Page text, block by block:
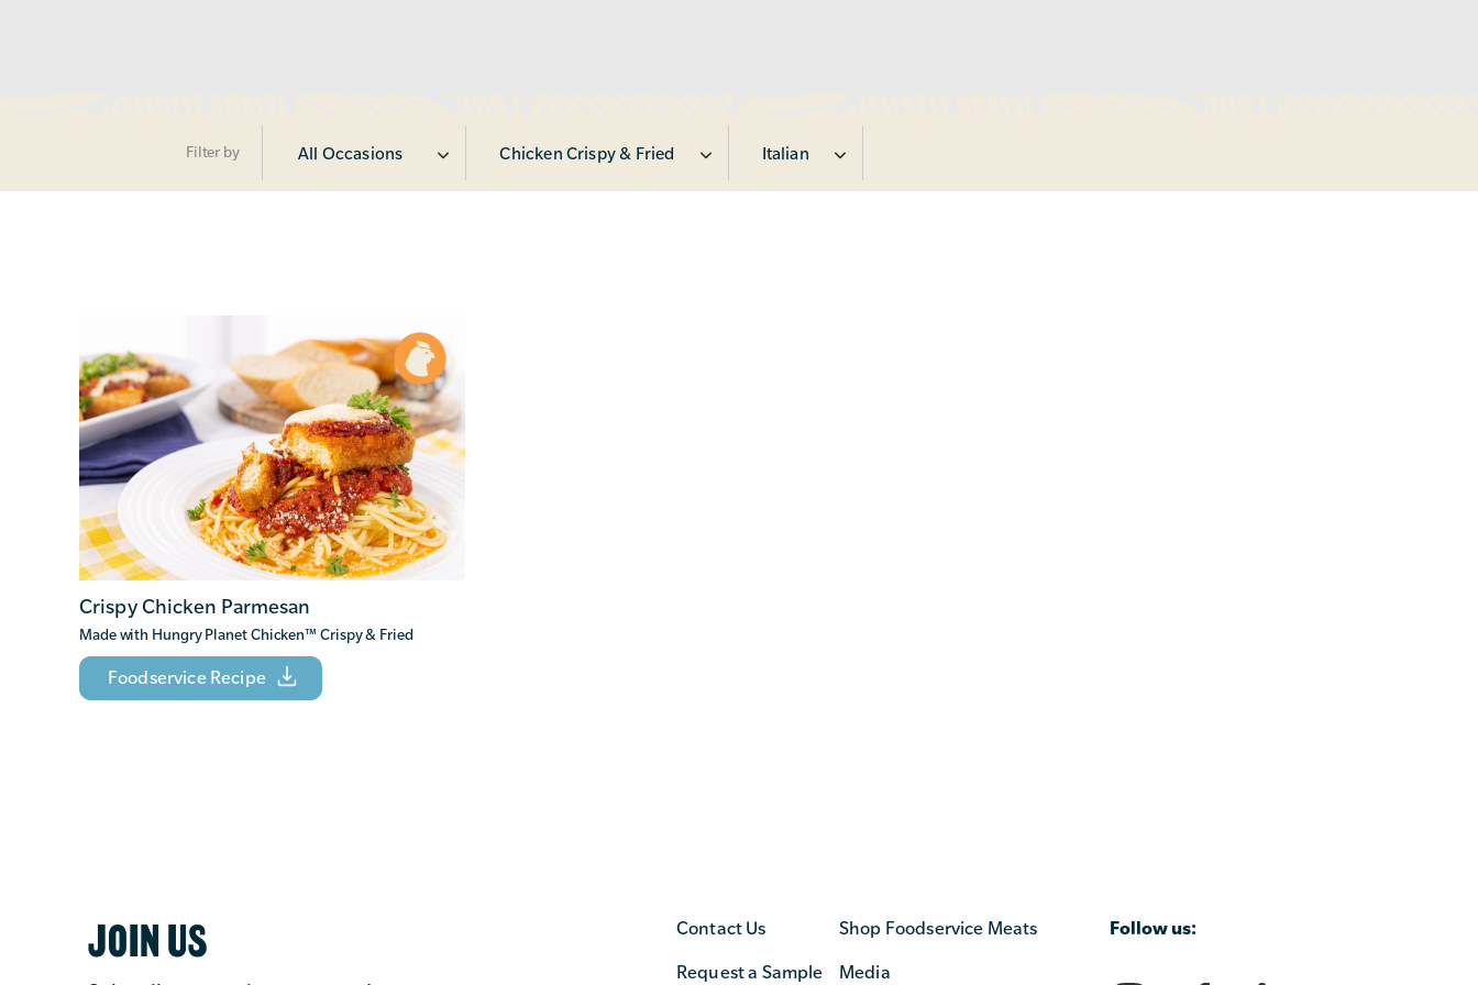
Filter by All Occasions Chicken Crispy & Fried Italian
Crispy Chicken Parmesan
Made with Hungry Planet Chicken™ Crispy & Fried
Foodservice Recipe
JOIN US Contact Us
Request a Sample
Shop Foodservice Meats
Media
Follow us: